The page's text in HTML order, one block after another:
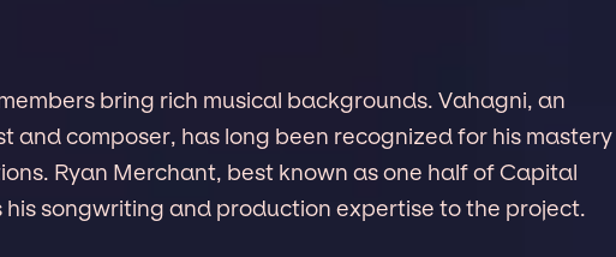
bring rich musical backgrounds. Vahagni, an
and composer, has long been recognized for his mastery
Ryan Merchant, best known as one half of Capital
songwriting and production expertise to the project.